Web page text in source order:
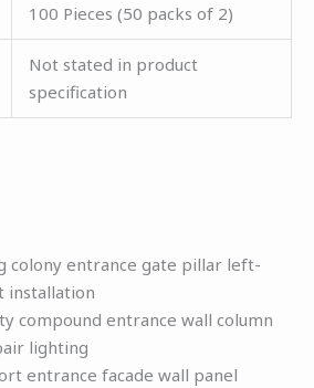
100 Pieces (50 packs of 2)
Not stated in product
specification
colony entrance gate pillar left-
installation
compound entrance wall column
lighting
entrance facade wall panel